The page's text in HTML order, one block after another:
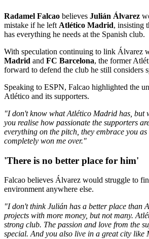
Radamel Falcao believes Julián Álvarez
mistake if he left Atlético Madrid, insisting
has everything he needs at the Spanish club.
With speculation continuing to link Álvarez
Madrid and FC Barcelona, the former
forward to defend the club he still considers
Speaking to ESPN, Falcao highlighted the
Atlético and its supporters.
"I don't know what Atlético Madrid has, but
you realise how passionate the supporters
everything on the pitch, they embrace you
completely won me over."
'There is no better place for him'
Falcao believes Álvarez would struggle to
environment anywhere else.
"I don't think Julián has a better place than
projects with more money, but not many.
strong club. The passion and love from the
special. And you also live in a great city like